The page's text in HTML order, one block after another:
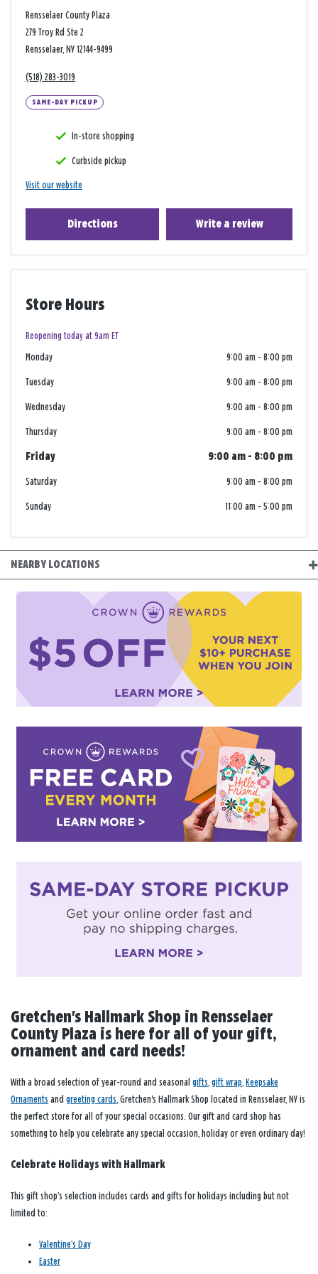
Rensselaer County Plaza
279 Troy Rd Ste 2
Rensselaer, NY 12144-9499
(518) 283-3019
SAME-DAY PICKUP
In-store shopping
Curbside pickup
Visit our website
Directions Write a review
Store Hours
Reopening today at 9am ET
Monday 9:00 am - 8:00 pm
Tuesday 9:00 am - 8:00 pm
Wednesday 9:00 am - 8:00 pm
Thursday 9:00 am - 8:00 pm
Friday 9:00 am - 8:00 pm
Saturday 9:00 am - 8:00 pm
Sunday 11:00 am - 5:00 pm
NEARBY LOCATIONS
Gretchen's Hallmark Shop in Rensselaer
County Plaza is here for all of your gift,
ornament and card needs!
With a broad selection of year-round and seasonal gifts, gift wrap, Keepsake
Ornaments and greeting cards, Gretchen's Hallmark Shop located in Rensselaer, NY is
the perfect store for all of your special occasions. Our gift and card shop has
something to help you celebrate any special occasion, holiday or even ordinary day!
Celebrate Holidays with Hallmark
This gift shop’s selection includes cards and gifts for holidays including but not
limited to:
Valentine’s Day
Easter